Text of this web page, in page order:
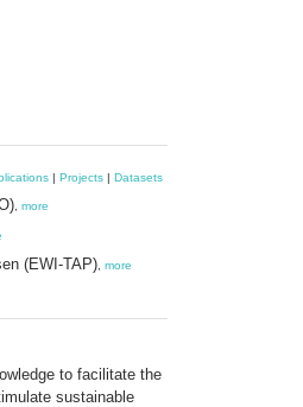
| Projects | Datasets
more
(EWI-TAP) more
to facilitate the
sustainable